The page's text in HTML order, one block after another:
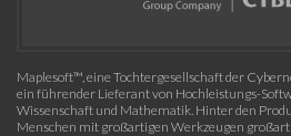
Maplesoft™, eine Tochtergesellschaft der
ein führender Lieferant von Hochleistungs-
Wissenschaft und Mathematik. Hinter den
Menschen mit großartigen Werkzeugen